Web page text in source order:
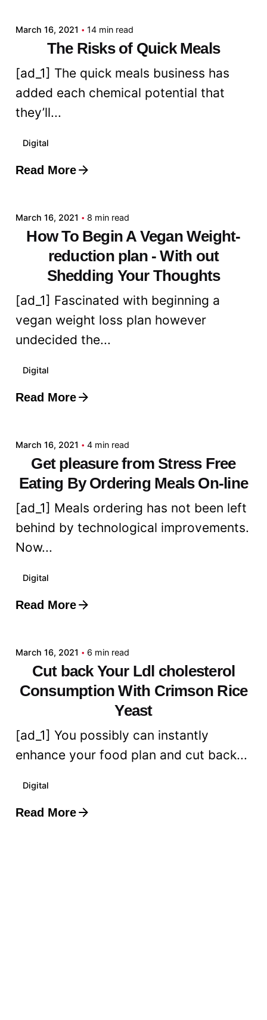
March 16, 2021 14 min read
The Risks of Quick Meals
[ad_1] The quick meals business has
added each chemical potential that
they’ll...
Digital
Read More
Posted by
March 16, 2021 8 min read
How To Begin A Vegan Weight-
reduction plan - With out
Shedding Your Thoughts
[ad_1] Fascinated with beginning a
vegan weight loss plan however
undecided the...
Digital
Read More
Posted by
March 16, 2021 4 min read
Get pleasure from Stress Free
Eating By Ordering Meals On-line
[ad_1] Meals ordering has not been left
behind by technological improvements.
Now...
Digital
Read More
Posted by
March 16, 2021 6 min read
Cut back Your Ldl cholesterol
Consumption With Crimson Rice
Yeast
[ad_1] You possibly can instantly
enhance your food plan and cut back...
Digital
Read More